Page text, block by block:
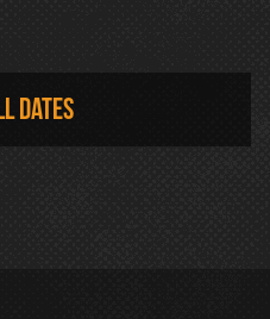
dates